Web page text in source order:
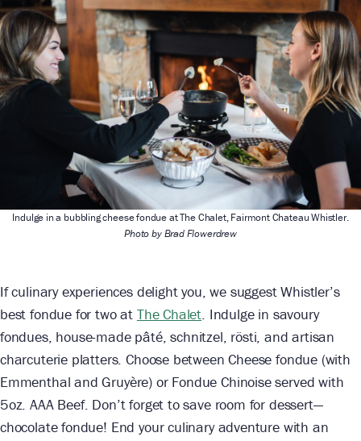
Indulge in a bubbling cheese fondue at The Chalet, Fairmont Chateau Whistler.
Photo by Brad Flowerdrew
If culinary experiences delight you, we suggest Whistler’s
best fondue for two at The Chalet. Indulge in savoury
fondues, house-made pâté, schnitzel, rösti, and artisan
charcuterie platters. Choose between Cheese fondue (with
Emmenthal and Gruyère) or Fondue Chinoise served with
5oz. AAA Beef. Don’t forget to save room for dessert—
chocolate fondue! End your culinary adventure with an